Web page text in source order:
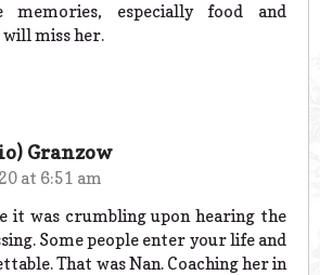
memories, especially food and
will miss her.
Granzow
at 6:51 am
it was crumbling upon hearing the
Some people enter your life and
That was Nan. Coaching her in